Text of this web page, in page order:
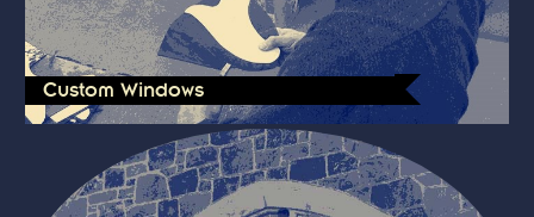
Custom Windows